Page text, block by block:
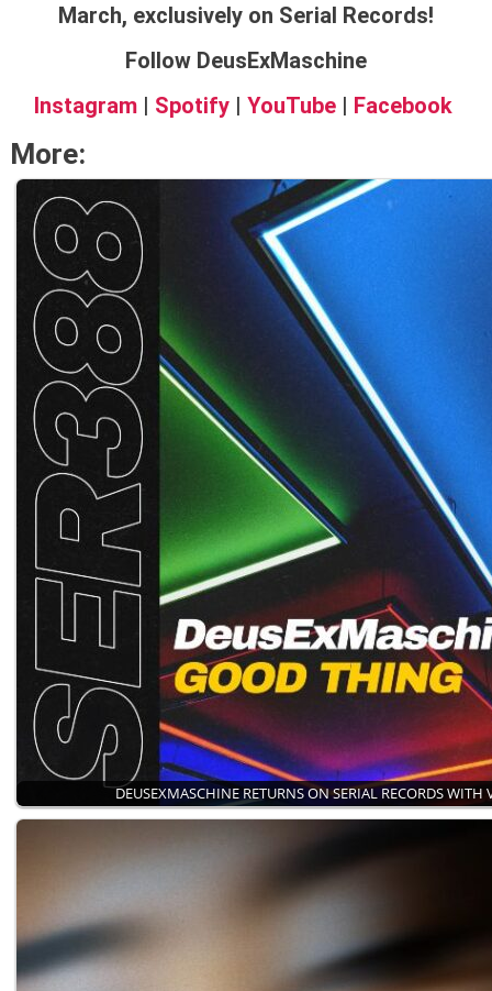
March, exclusively on Serial Records!
Follow DeusExMaschine
Instagram | Spotify | YouTube | Facebook
More:
DEUSEXMASCHINE RETURNS ON SERIAL RECORDS WITH